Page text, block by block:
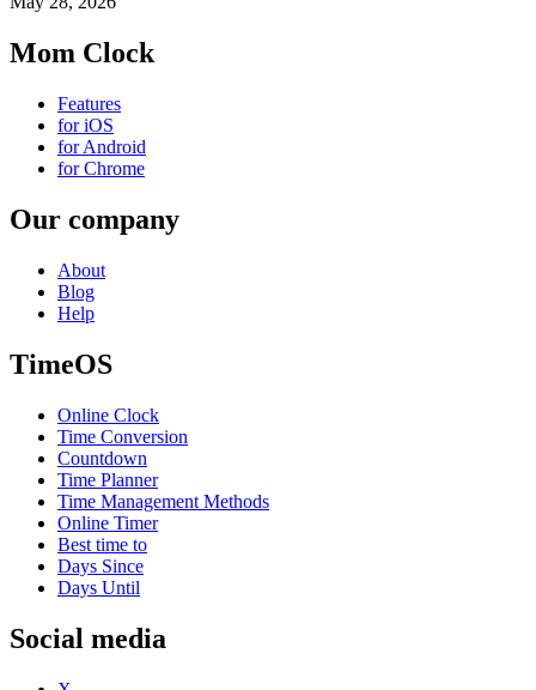
Mom Clock
Features
for iOS
for Android
for Chrome
Our company
About
Blog
Help
TimeOS
Online Clock
Time Conversion
Countdown
Time Planner
Time Management Methods
Online Timer
Best time to
Days Since
Days Until
Social media